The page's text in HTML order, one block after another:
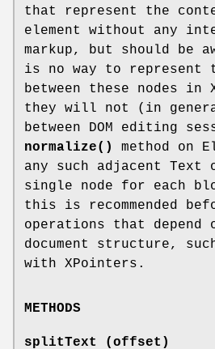
that represent the
element without any
markup, but should be
is no way to represent
between these nodes in
they will not (in
between DOM editing
normalize()
method on
any such adjacent
single node for each
this is recommended
operations that
document structure,
with XPointers.
METHODS
splitText (offset)